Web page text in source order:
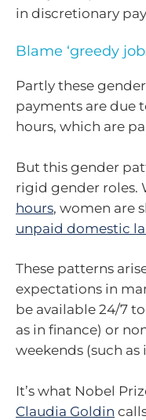
in discretionary
Blame ‘greedy
Partly these
payments are due
hours, which are
But this gender
rigid gender roles.
hours, women are
unpaid domestic
These patterns
expectations in
be available 24/7
as in finance) or
weekends (such
It’s what Nobel
Claudia Goldin